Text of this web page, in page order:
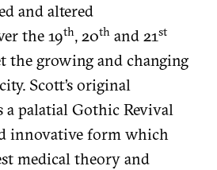
and altered
the 19th, 20th and 21st
the growing and changing
Scott’s original
a palatial Gothic Revival
innovative form which
medical theory and